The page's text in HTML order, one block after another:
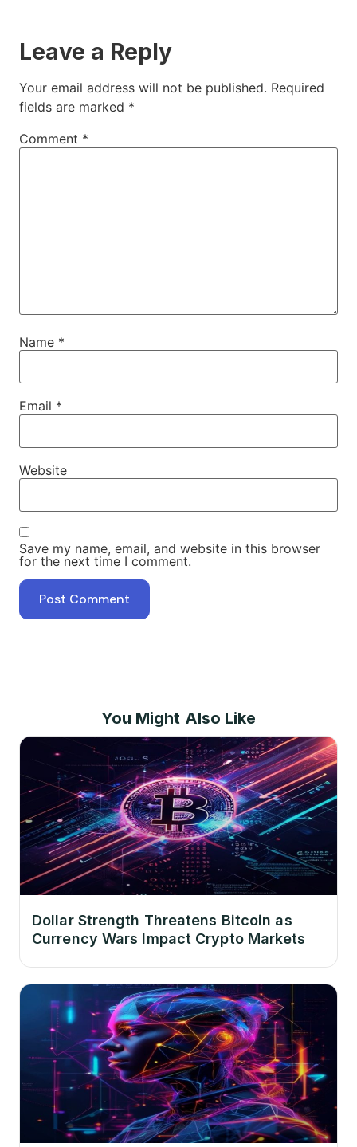
Leave a Reply
Your email address will not be published. Required
fields are marked *
Comment *
Name *
Email *
Website
Save my name, email, and website in this browser
for the next time I comment.
You Might Also Like
Dollar Strength Threatens Bitcoin as
Currency Wars Impact Crypto Markets